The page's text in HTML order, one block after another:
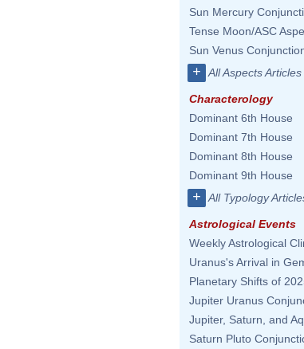
Sun Mercury
Tense Moon/ASC
Sun Venus
+ All Aspects Articles
Characterology
Dominant 6th House
Dominant 7th House
Dominant 8th House
Dominant 9th House
+ All Typology
Astrological Events
Weekly Astrological
Uranus's Arrival in
Planetary Shifts of
Jupiter Uranus
Jupiter, Saturn, and
Saturn Pluto